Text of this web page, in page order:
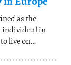
as the
individual in
live on